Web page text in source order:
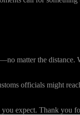
matter the
officials might
expect. Thank you